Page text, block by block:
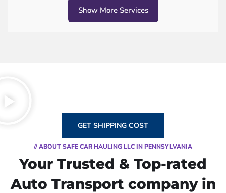
Show More Services
GET SHIPPING COST
// ABOUT SAFE CAR HAULING LLC IN PENNSYLVANIA
Your Trusted & Top-rated
Auto Transport company in